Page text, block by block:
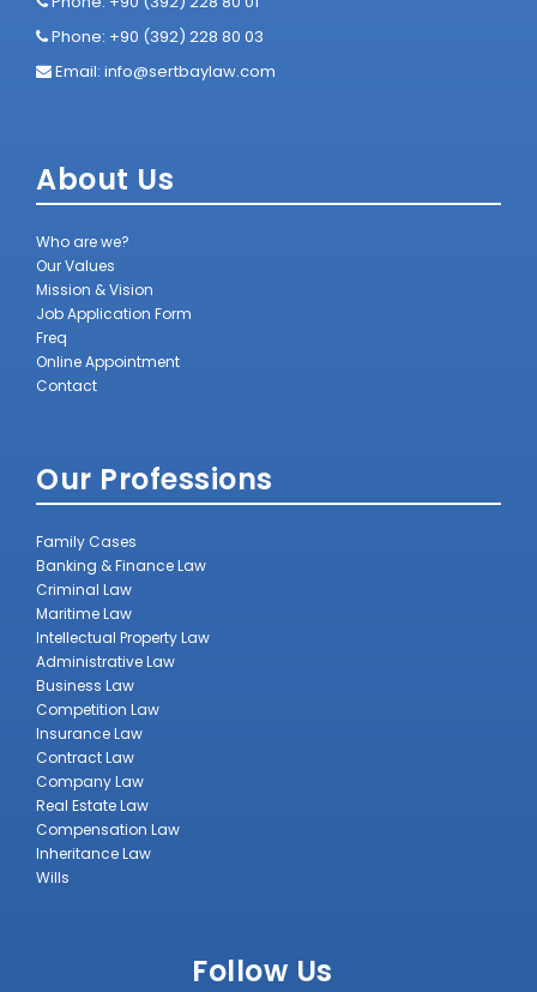
Phone: +90 (392) 228 80 03
Email: info@sertbaylaw.com
About Us
Who are we?
Our Values
Mission & Vision
Job Application Form
Freq
Online Appointment
Contact
Our Professions
Family Cases
Banking & Finance Law
Criminal Law
Maritime Law
Intellectual Property Law
Administrative Law
Business Law
Competition Law
Insurance Law
Contract Law
Company Law
Real Estate Law
Compensation Law
Inheritance Law
Wills
Follow Us